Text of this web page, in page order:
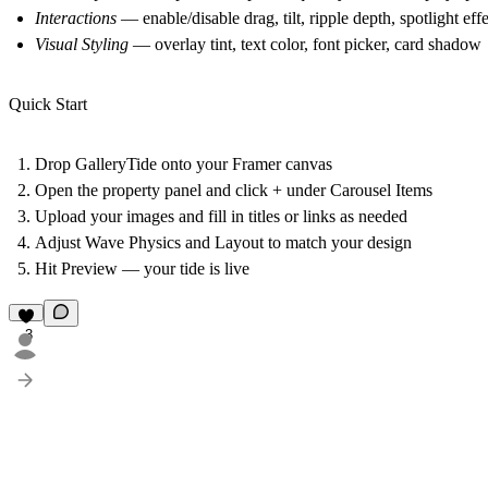
Interactions — enable/disable drag, tilt, ripple depth, spotlight
Visual Styling — overlay tint, text color, font picker, card shadow
Quick Start
Drop GalleryTide onto your Framer canvas
Open the property panel and click + under Carousel Items
Upload your images and fill in titles or links as needed
Adjust Wave Physics and Layout to match your design
Hit Preview — your tide is live
3